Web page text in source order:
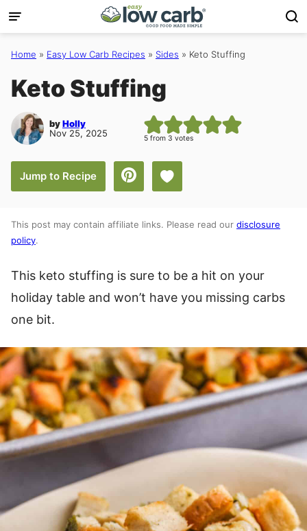
Skip
to
content
Home » Easy Low Carb Recipes » Sides » Keto Stuffing
Keto Stuffing
byHolly
Nov 25, 2025
5 from 3 votes
Jump to Recipe Save to Favorites
This post may contain affiliate links. Please read our disclosure
policy.
This keto stuffing is sure to be a hit on your
holiday table and won’t have you missing carbs
one bit.